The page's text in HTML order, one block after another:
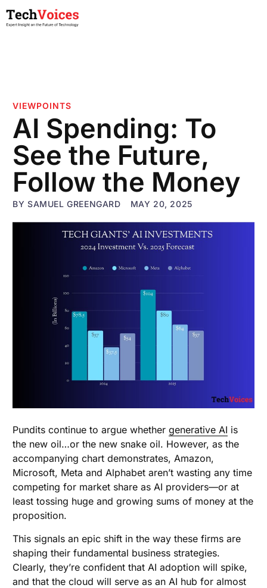
VIEWPOINTS
AI Spending: To
See the Future,
Follow the Money
BY SAMUEL GREENGARD MAY 20, 2025
Pundits continue to argue whethergenerative AI is
the new oil…or the new snake oil. However, as the
accompanying chart demonstrates, Amazon,
Microsoft, Meta and Alphabet aren’t wasting any time
competing for market share as AI providers—or at
least tossing huge and growing sums of money at the
proposition.
This signals an epic shift in the way these firms are
shaping their fundamental business strategies.
Clearly, they’re confident that AI adoption will spike,
and that the cloud will serve as an AI hub for almost